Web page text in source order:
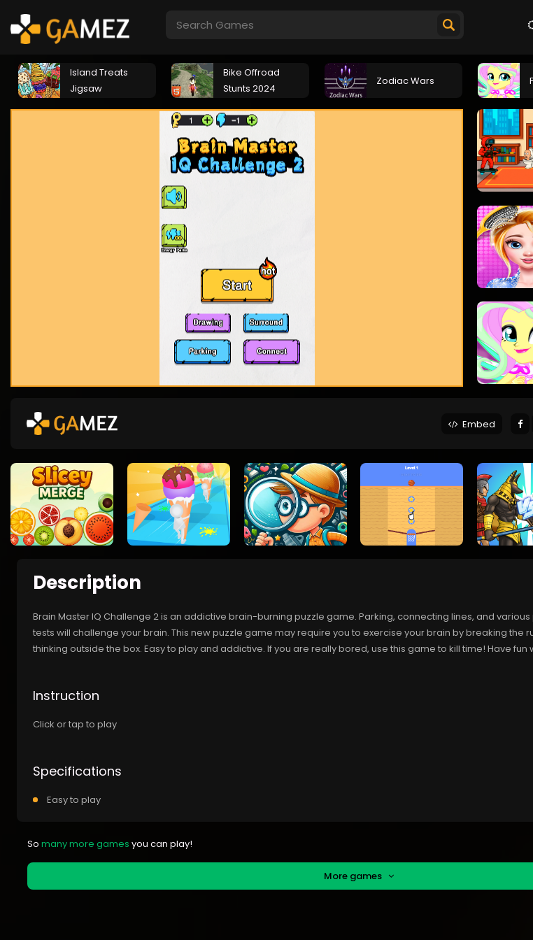
Island Treats
Jigsaw
Bike Offroad
Stunts 2024
Zodiac Wars
Embed
Description
Brain Master IQ Challenge 2 is an addictive brain-burning puzzle game. Parking, connecting lines, and various
tests will challenge your brain. This new puzzle game may require you to exercise your brain by breaking the
thinking outside the box. Easy to play and addictive. If you are really bored, use this game to kill time! Have fun
Instruction
Click or tap to play
Specifications
Easy to play
So many more games you can play!
More games